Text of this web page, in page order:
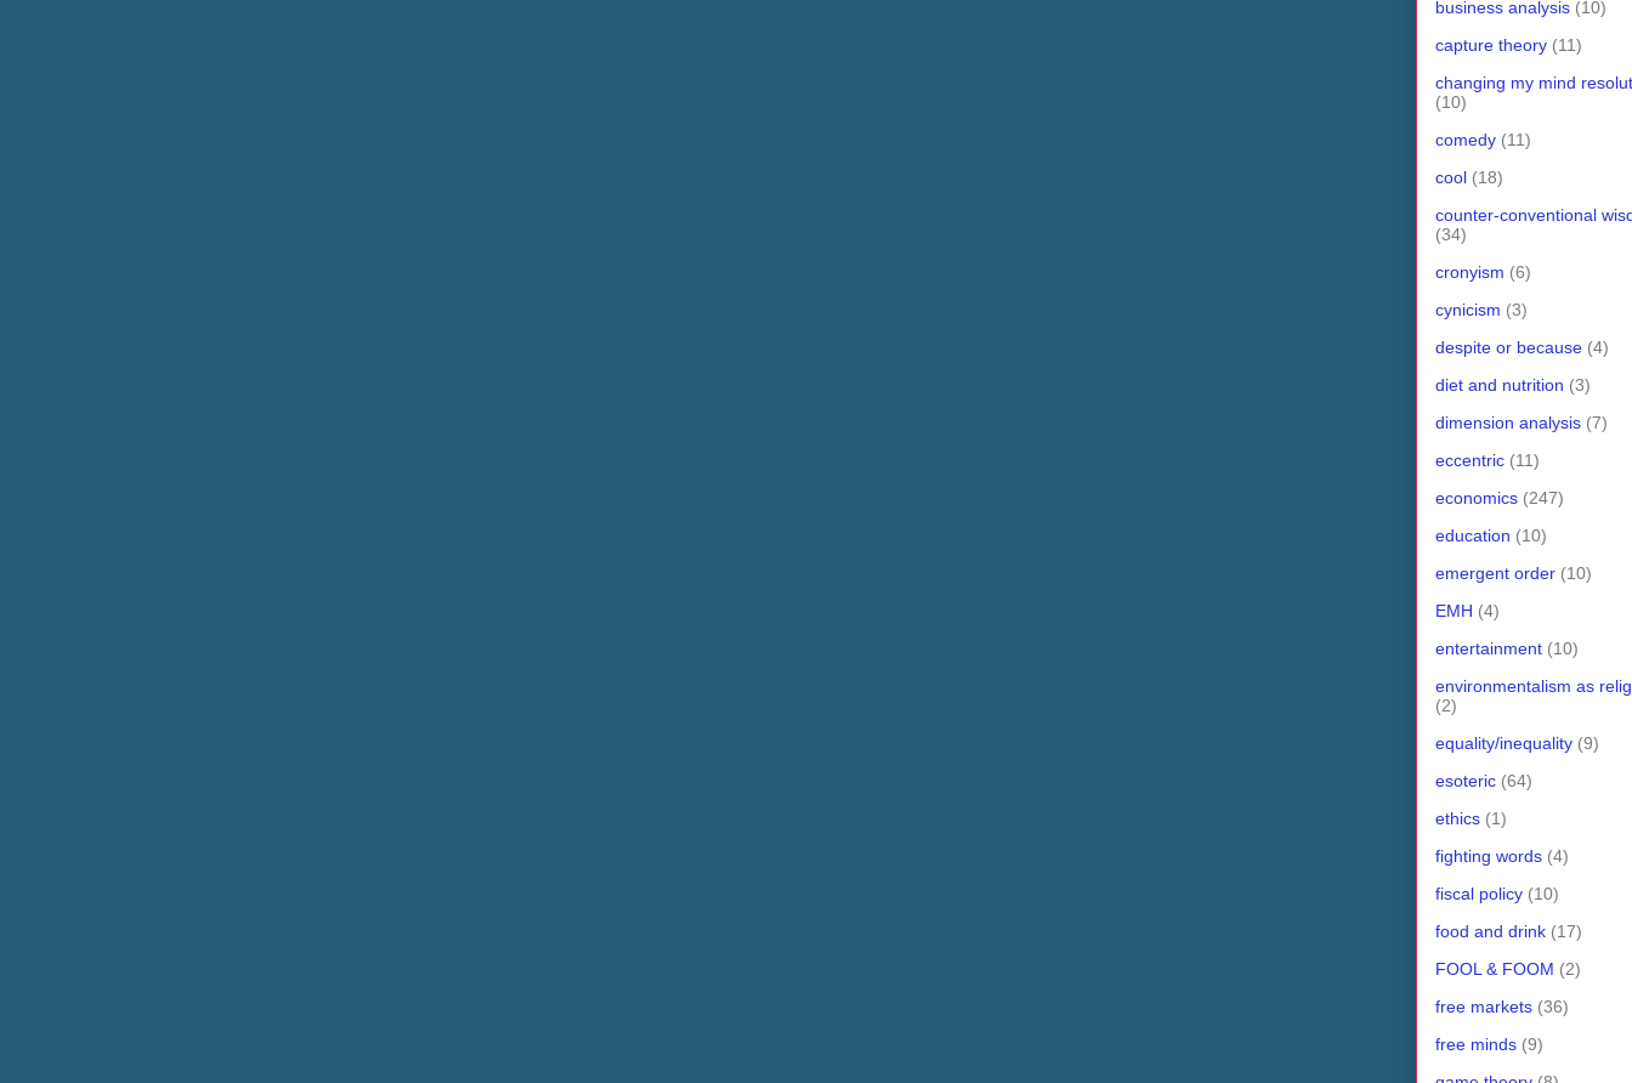
business analysis (10)
capture theory (11)
changing my mind
(10)
comedy (11)
cool (18)
counter-conventional
(34)
cronyism (6)
cynicism (3)
despite or because (4)
diet and nutrition (3)
dimension analysis (7)
eccentric (11)
economics (247)
education (10)
emergent order (10)
EMH (4)
entertainment (10)
environmentalism as
(2)
equality/inequality (9)
esoteric (64)
ethics (1)
fighting words (4)
fiscal policy (10)
food and drink (17)
FOOL & FOOM (2)
free markets (36)
free minds (9)